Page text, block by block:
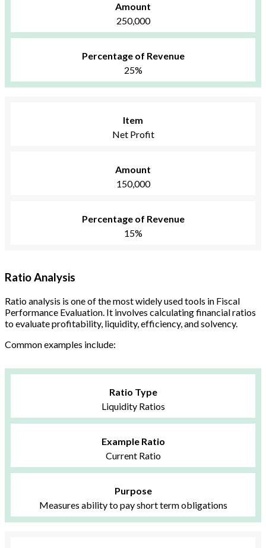
Amount
250,000
Percentage of Revenue
25%
Item
Net Profit
Amount
150,000
Percentage of Revenue
15%
Ratio Analysis
Ratio analysis is one of the most widely used tools in Fiscal
Performance Evaluation. It involves calculating financial ratios
to evaluate profitability, liquidity, efficiency, and solvency.
Common examples include:
Ratio Type
Liquidity Ratios
Example Ratio
Current Ratio
Purpose
Measures ability to pay short term obligations